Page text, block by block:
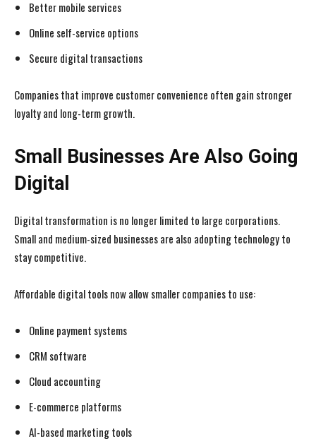
Better mobile services
Online self-service options
Secure digital transactions
Companies that improve customer convenience often gain stronger
loyalty and long-term growth.
Small Businesses Are Also Going
Digital
Digital transformation is no longer limited to large corporations.
Small and medium-sized businesses are also adopting technology to
stay competitive.
Affordable digital tools now allow smaller companies to use:
Online payment systems
CRM software
Cloud accounting
E-commerce platforms
AI-based marketing tools